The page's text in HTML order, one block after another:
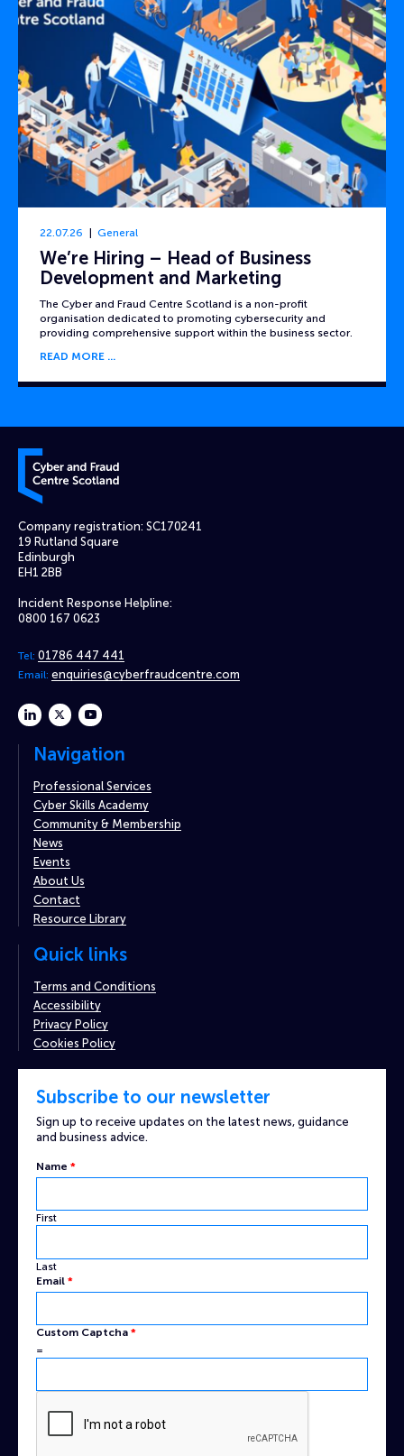
22.07.26 General
We’re Hiring – Head of Business
Development and Marketing
The Cyber and Fraud Centre Scotland is a non-profit
organisation dedicated to promoting cybersecurity and
providing comprehensive support within the business sector.
READ MORE
Cyber and Fraud Centre – Scotland
Company registration: SC170241
19 Rutland Square
Edinburgh
EH1 2BB
Incident Response Helpline:
0800 167 0623
Tel: 01786 447 441
Email: enquiries@cyberfraudcentre.com
linkedintwitteryoutube
Navigation
Professional Services
Cyber Skills Academy
Community & Membership
News
Events
About Us
Contact
Resource Library
Quick links
Terms and Conditions
Accessibility
Privacy Policy
Cookies Policy
Subscribe to our newsletter
Sign up to receive updates on the latest news, guidance
and business advice.
Name *
First
Last
Email
Captcha
Email *
Custom Captcha *
=